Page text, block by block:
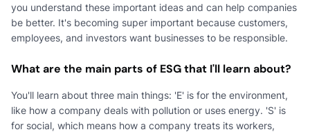
you understand these important ideas and can help companies
be better. It's becoming super important because customers,
employees, and investors want businesses to be responsible.
What are the main parts of ESG that I'll learn about?
You'll learn about three main things: 'E' is for the environment,
like how a company deals with pollution or uses energy. 'S' is
for social, which means how a company treats its workers,